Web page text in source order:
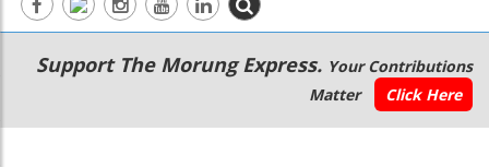
Main
navigation
Secondary
Menu
Support The Morung Express. Your Contributions
Matter
Click Here